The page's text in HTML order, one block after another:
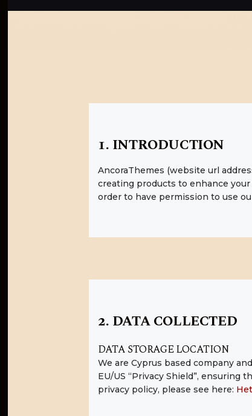
1. INTRODUCTION
AncoraThemes (website url
creating products to enhance
order to have permission to use
2. DATA COLLECTED
DATA STORAGE LOCATION
We are Cyprus based company
EU/US “Privacy Shield”,
privacy policy, please see here: